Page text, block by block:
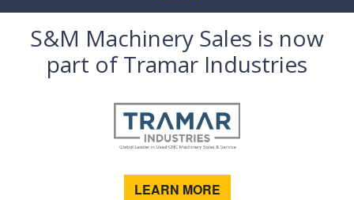
S&M Machinery Sales is now
part of Tramar Industries
LEARN MORE